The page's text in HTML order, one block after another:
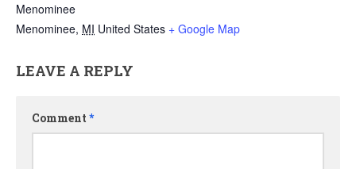
Menominee
Menominee, MI United States + Google Map
LEAVE A REPLY
Comment *